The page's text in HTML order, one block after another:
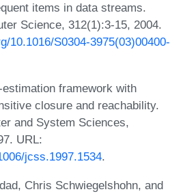
items in data streams.
Science, 312(1):3-15, 2004.
10.1016/S0304-3975(03)00400-
framework with
closure and reachability.
and System Sciences,
URL:
jcss.1997.1534.
Chris Schwiegelshohn, and